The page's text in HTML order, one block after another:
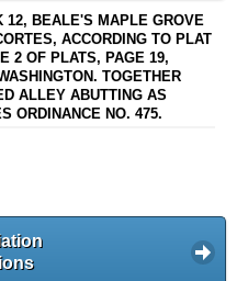
12, BEALE'S MAPLE GROVE
ACCORDING TO PLAT
2 OF PLATS, PAGE 19,
TOGETHER
ALLEY ABUTTING AS
ORDINANCE NO. 475.